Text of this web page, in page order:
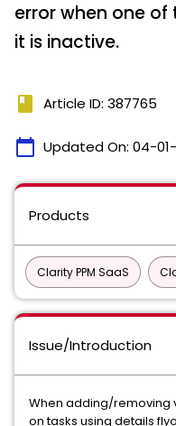
error when one
it is inactive.
book Article ID: 387765
calendar_today Updated On: 04-
Products
Clarity PPM SaaS
Issue/Introduction
When adding/removing
on tasks using details